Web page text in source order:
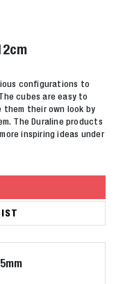
configurations to
cubes are easy to
their own look by
The Duraline products
inspiring ideas under